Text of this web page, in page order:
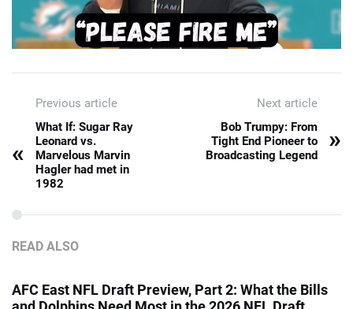
Previous article
«
What If: Sugar Ray
Leonard vs.
Marvelous Marvin
Hagler had met in
1982
Next article
Bob Trumpy: From
Tight End Pioneer to
Broadcasting Legend
»
READ ALSO
AFC East NFL Draft Preview, Part 2: What the Bills